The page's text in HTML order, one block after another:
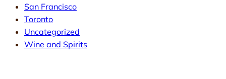
San Francisco
Toronto
Uncategorized
Wine and Spirits